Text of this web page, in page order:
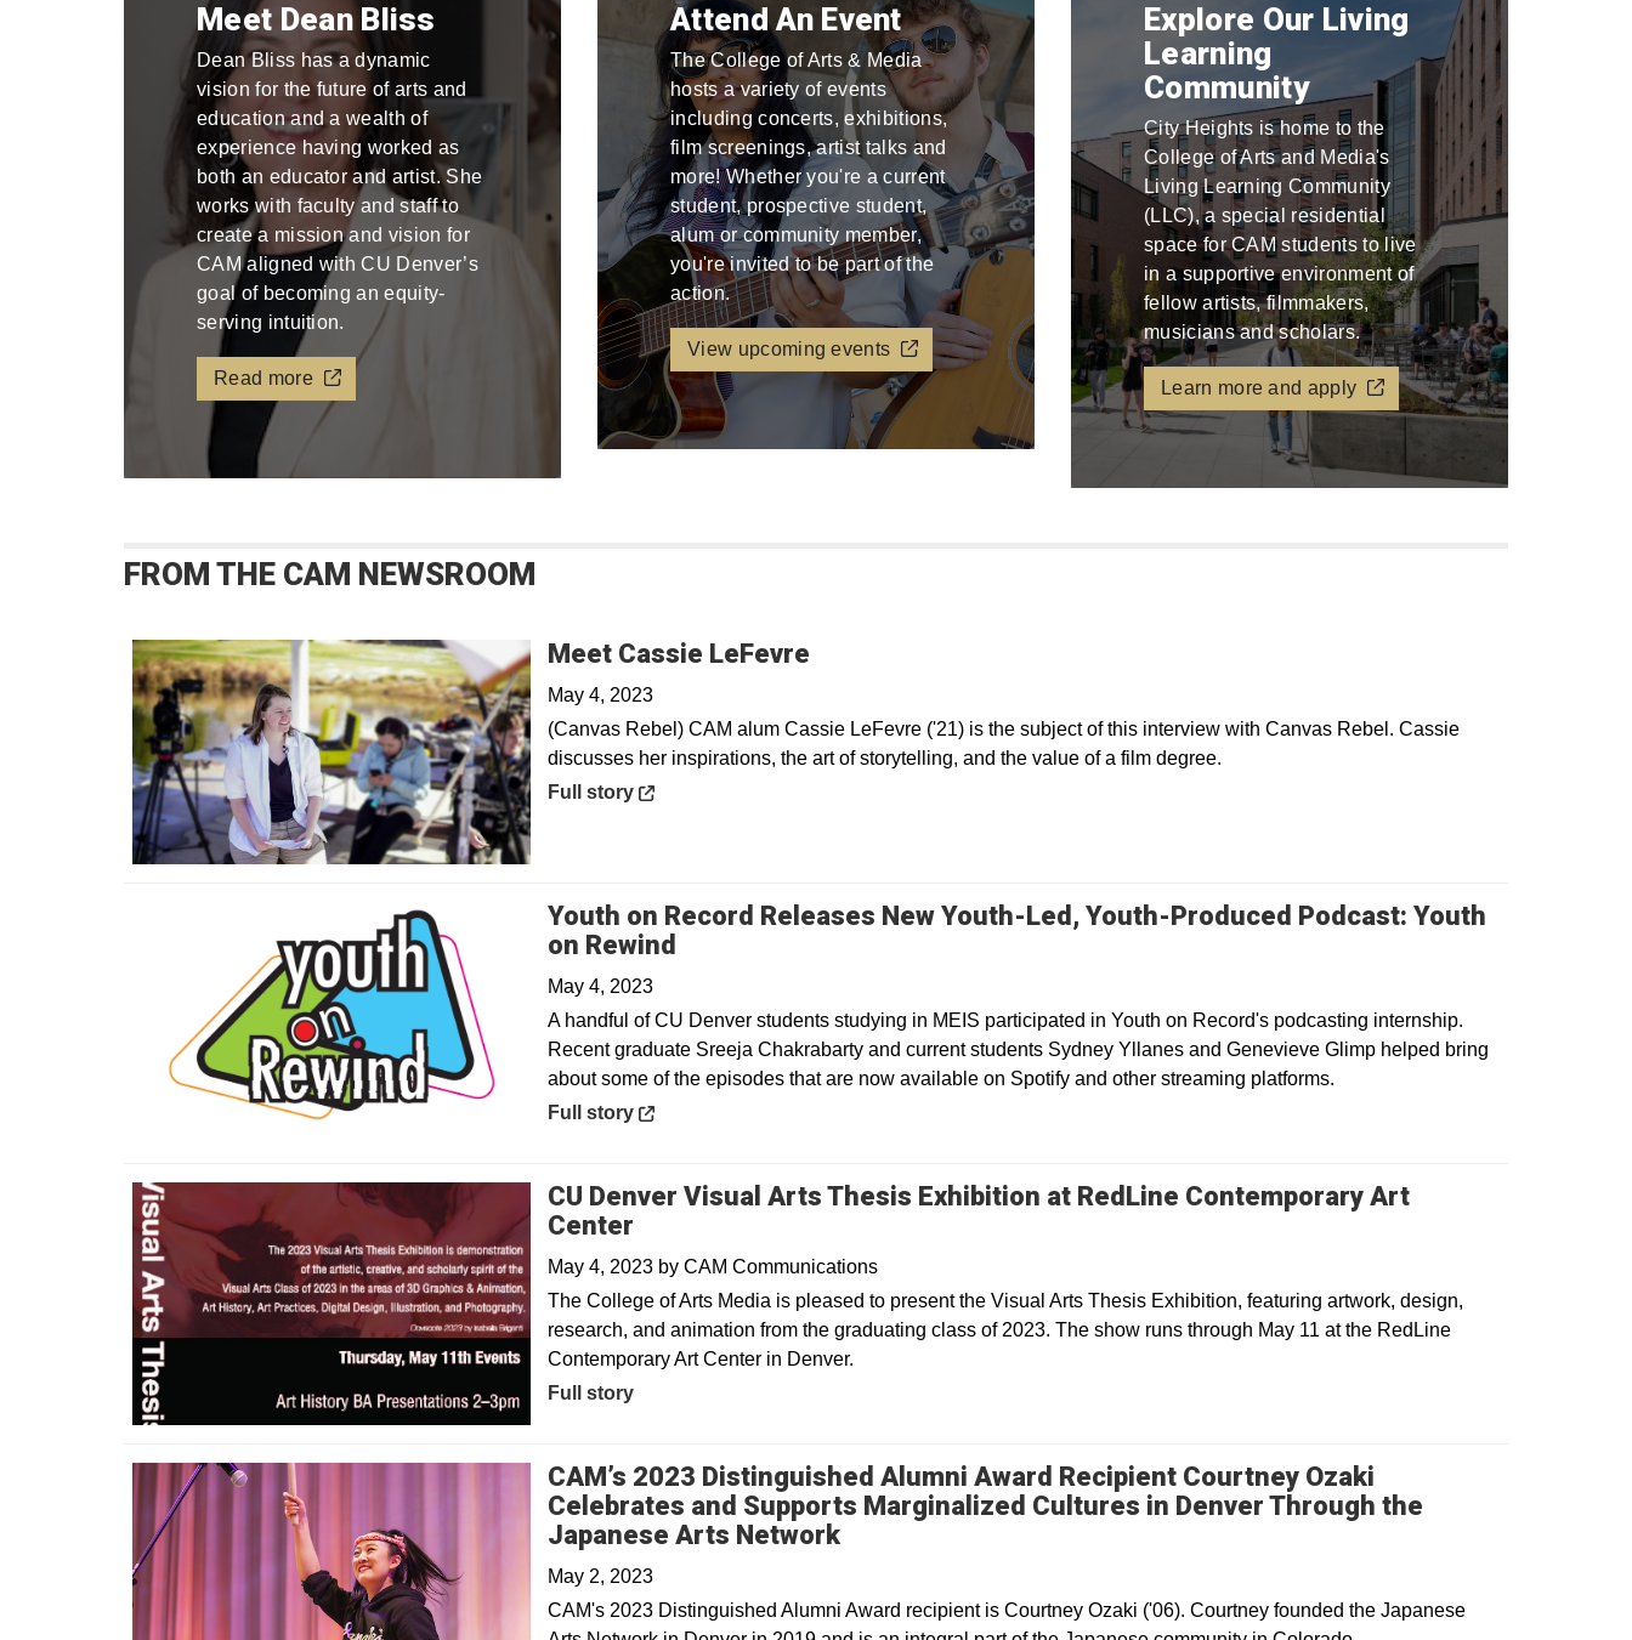
Meet Dean Bliss
Dean Bliss has a dynamic
vision for the future of arts and
education and a wealth of
experience having worked as
both an educator and artist. She
works with faculty and staff to
create a mission and vision for
CAM aligned with CU Denver’s
goal of becoming an equity-
serving intuition.
Read more
Attend An Event
The College of Arts & Media
hosts a variety of events
including concerts, exhibitions,
film screenings, artist talks and
more! Whether you're a current
student, prospective student,
alum or community member,
you're invited to be part of the
action.
View upcoming events
Explore Our Living
Learning
Community
City Heights is home to the
College of Arts and Media's
Living Learning Community
(LLC), a special residential
space for CAM students to live
in a supportive environment of
fellow artists, filmmakers,
musicians and scholars.
Learn more and apply
FROM THE CAM NEWSROOM
Meet Cassie LeFevre
May 4, 2023
(Canvas Rebel) CAM alum Cassie LeFevre ('21) is the subject of this interview with Canvas Rebel. Cassie
discusses her inspirations, the art of storytelling, and the value of a film degree.
Opens in a new window
Full story
Youth on Record Releases New Youth-Led, Youth-Produced Podcast: Youth
on Rewind
May 4, 2023
A handful of CU Denver students studying in MEIS participated in Youth on Record's podcasting internship.
Recent graduate Sreeja Chakrabarty and current students Sydney Yllanes and Genevieve Glimp helped bring
about some of the episodes that are now available on Spotify and other streaming platforms.
Opens in a new window
Full story
CU Denver Visual Arts Thesis Exhibition at RedLine Contemporary Art
Center
May 4, 2023 by CAM Communications
The College of Arts Media is pleased to present the Visual Arts Thesis Exhibition, featuring artwork, design,
research, and animation from the graduating class of 2023. The show runs through May 11 at the RedLine
Contemporary Art Center in Denver.
Full story
CAM’s 2023 Distinguished Alumni Award Recipient Courtney Ozaki
Celebrates and Supports Marginalized Cultures in Denver Through the
Japanese Arts NetworkOpens in a new window
May 2, 2023
CAM's 2023 Distinguished Alumni Award recipient is Courtney Ozaki ('06). Courtney founded the Japanese